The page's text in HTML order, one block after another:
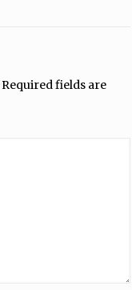
Required fields are